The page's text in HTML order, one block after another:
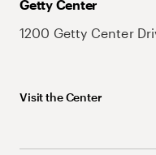
Getty Center
1200 Getty Center
Visit the Center